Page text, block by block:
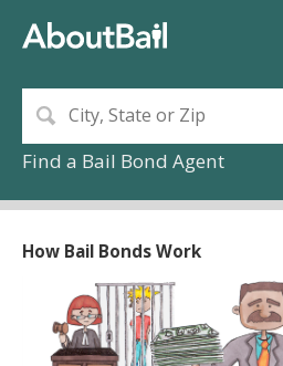
Find a Bail Bond Agent
How Bail Bonds Work